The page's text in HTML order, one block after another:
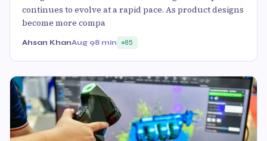
continues to evolve at a rapid pace. As product designs
become more compa
Ahsan KhanAug 98 min 85